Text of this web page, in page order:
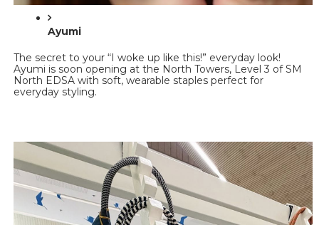
Ayumi
The secret to your “I woke up like this!” everyday look!
Ayumi is soon opening at the North Towers, Level 3 of SM
North EDSA with soft, wearable staples perfect for
everyday styling.